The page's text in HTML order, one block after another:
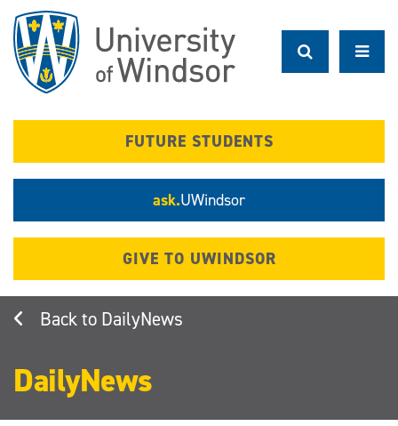
main
content
FUTURE STUDENTS
ask.UWindsor
GIVE TO UWINDSOR
DailyNews
DailyNews